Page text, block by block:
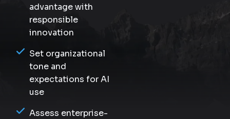
advantage with
responsible
innovation
Set organizational
tone and
expectations for AI
use
Assess enterprise-